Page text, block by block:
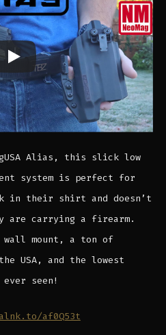
Alias, this slick low
system is perfect for
in their shirt and doesn’t
are carrying a firearm.
mount, a ton of
USA, and the lowest
seen!
af0Q53t